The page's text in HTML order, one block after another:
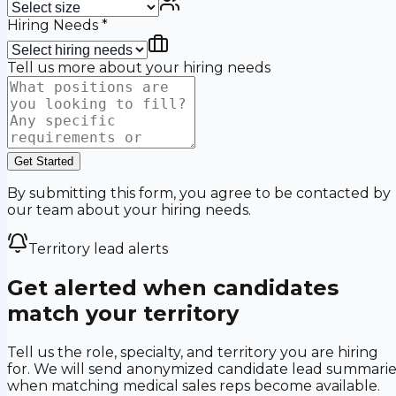
Hiring Needs *
Tell us more about your hiring needs
Get Started
By submitting this form, you agree to be contacted by
our team about your hiring needs.
Territory lead alerts
Get alerted when candidates
match your territory
Tell us the role, specialty, and territory you are hiring
for. We will send anonymized candidate lead
when matching medical sales reps become available.